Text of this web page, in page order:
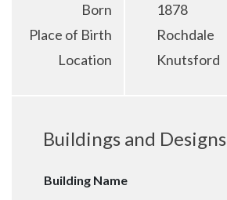
Born
1878
Place of Birth
Rochdale
Location
Knutsford
Buildings and Designs
Building Name